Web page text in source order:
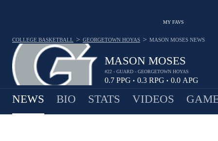
MY FAVS
MASON MOSES
#22 - GUARD - GEORGETOWN HOYAS
0.7 PPG • 0.3 RPG • 0.0 APG
COLLEGE BASKETBALL > GEORGETOWN HOYAS > MASON MOSES NEWS
NEWS BIO STATS VIDEOS